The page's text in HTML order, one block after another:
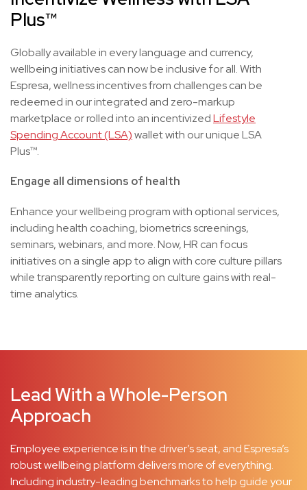
Plus™
Globally available in every language and currency,
wellbeing initiatives can now be inclusive for all. With
Espresa, wellness incentives from challenges can be
redeemed in our integrated and zero-markup
marketplace or rolled into an incentivizedLifestyle
Spending Account (LSA)wallet with our unique LSA
Plus™.
Engage all dimensions of health
Enhance your wellbeing program with optional services,
including health coaching, biometrics screenings,
seminars, webinars, and more. Now, HR can focus
initiatives on a single app to align with core culture pillars
while transparently reporting on culture gains with real-
time analytics.
Lead With a Whole-Person
Approach
Employee experience is in the driver’s seat, and Espresa’s
robust wellbeing platform delivers more of everything.
Including industry-leading benchmarks to help guide your